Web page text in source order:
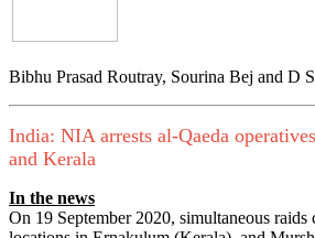
Bibhu Prasad Routray, Sourina Bej and D
India: NIA arrests al-Qaeda
and Kerala
In the news
On 19 September 2020, simultaneous raids